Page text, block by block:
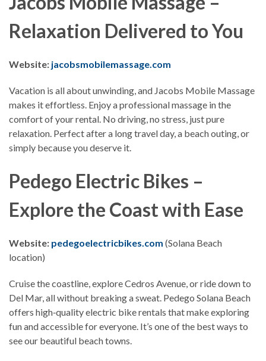
Relaxation Delivered to You
Website: jacobsmobilemassage.com
Vacation is all about unwinding, and Jacobs Mobile Massage
makes it effortless. Enjoy a professional massage in the
comfort of your rental. No driving, no stress, just pure
relaxation. Perfect after a long travel day, a beach outing, or
simply because you deserve it.
Pedego Electric Bikes –
Explore the Coast with Ease
Website: pedegoelectricbikes.com (Solana Beach
location)
Cruise the coastline, explore Cedros Avenue, or ride down to
Del Mar, all without breaking a sweat. Pedego Solana Beach
offers high‑quality electric bike rentals that make exploring
fun and accessible for everyone. It’s one of the best ways to
see our beautiful beach towns.